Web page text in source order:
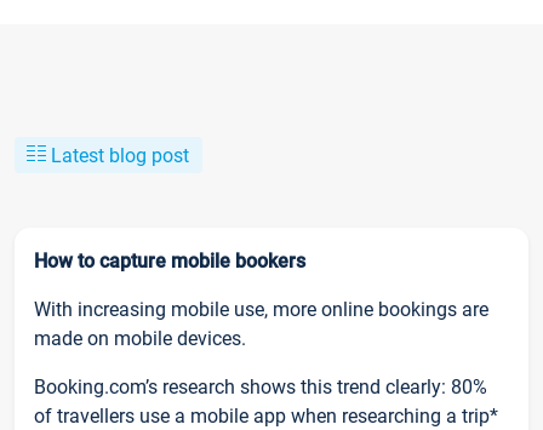
Latest blog post
How to capture mobile bookers
With increasing mobile use, more online bookings are
made on mobile devices.
Booking.com’s research shows this trend clearly: 80%
of travellers use a mobile app when researching a trip*